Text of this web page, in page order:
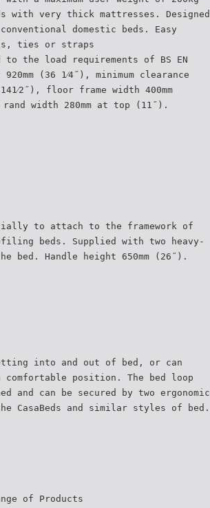
very thick mattresses. Designed
domestic beds. Easy
ties or straps
the load requirements of BS EN
(36 1⁄4˝), minimum clearance
floor frame width 400mm
rand width 280mm at top (11˝).
to attach to the framework of
beds. Supplied with two heavy-
Handle height 650mm (26˝).
into and out of bed, or can
position. The bed loop
can be secured by two ergonomic
CasaBeds and similar styles of bed.
of Products